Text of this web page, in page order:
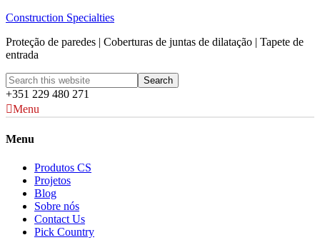
Construction Specialties
Proteção de paredes | Coberturas de juntas de dilatação | Tapete de
entrada
+351 229 480 271
Menu
Menu
Produtos CS
Projetos
Blog
Sobre nós
Contact Us
Pick Country